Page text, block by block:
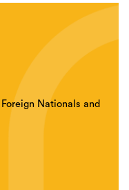
Nationals and